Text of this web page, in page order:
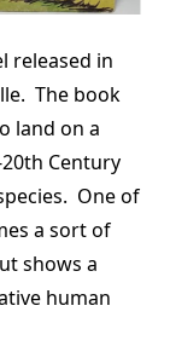
released in
The book
land on a
Century
One of
a sort of
shows a
human